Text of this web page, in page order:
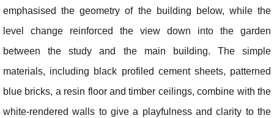
emphasised the geometry of the building below, while the
level change reinforced the view down into the garden
between the study and the main building. The simple
materials, including black profiled cement sheets, patterned
blue bricks, a resin floor and timber ceilings, combine with the
white-rendered walls to give a playfulness and clarity to the